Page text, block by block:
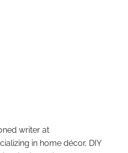
writer at
in home décor, DIY